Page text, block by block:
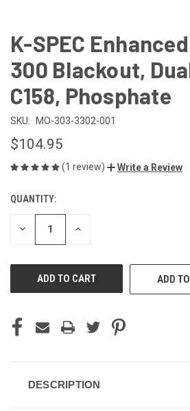
K-SPEC
300 Blackout,
C158, Phosphate
SKU: MO-303-3302-001
$104.95
(1 review) Write a Review
CURRENT
STOCK:
QUANTITY:
DECREASE INCREASE
ADD
DESCRIPTION